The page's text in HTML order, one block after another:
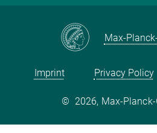
Max-
Imprint Privacy Policy
© 2026, Max-